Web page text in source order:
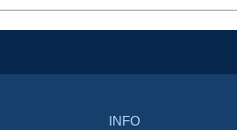
INFO